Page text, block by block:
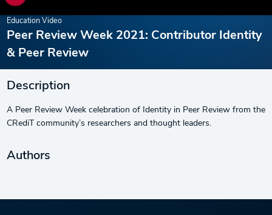
Education Video
Peer Review Week 2021: Contributor Identity
& Peer Review
Description
A Peer Review Week celebration of Identity in Peer Review from the
CRediT community’s researchers and thought leaders.
Authors